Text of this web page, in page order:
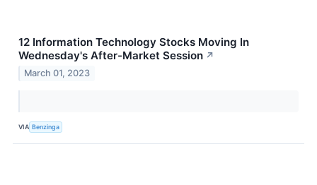
12 Information Technology Stocks Moving In
Wednesday's After-Market Session ↗
March 01, 2023
VIA Benzinga